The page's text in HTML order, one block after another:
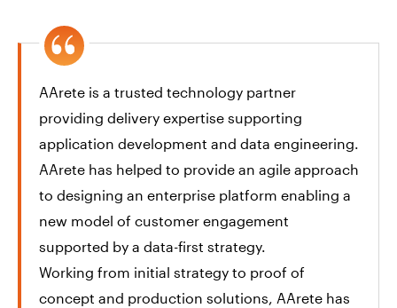
AArete is a trusted technology partner
providing delivery expertise supporting
application development and data engineering.
AArete has helped to provide an agile approach
to designing an enterprise platform enabling a
new model of customer engagement
supported by a data-first strategy. ​
Working from initial strategy to proof of
concept and production solutions, AArete has